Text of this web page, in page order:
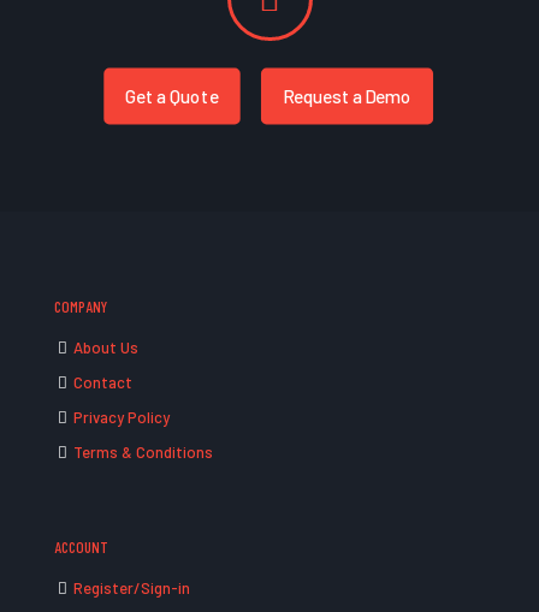
Get a Quote Request a Demo
COMPANY
About Us
Contact
Privacy Policy
Terms & Conditions
ACCOUNT
Register/Sign-in